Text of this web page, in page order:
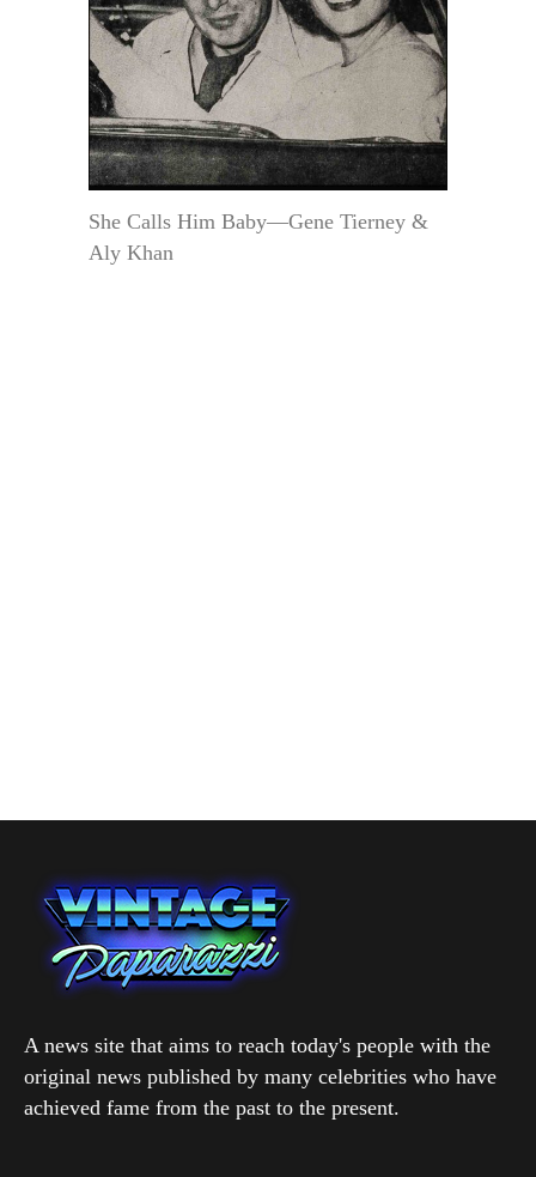
She Calls Him Baby—Gene Tierney &
Aly Khan
A news site that aims to reach today's people with the
original news published by many celebrities who have
achieved fame from the past to the present.